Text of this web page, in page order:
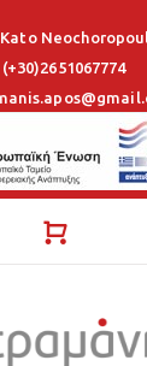
(+30)2651067774